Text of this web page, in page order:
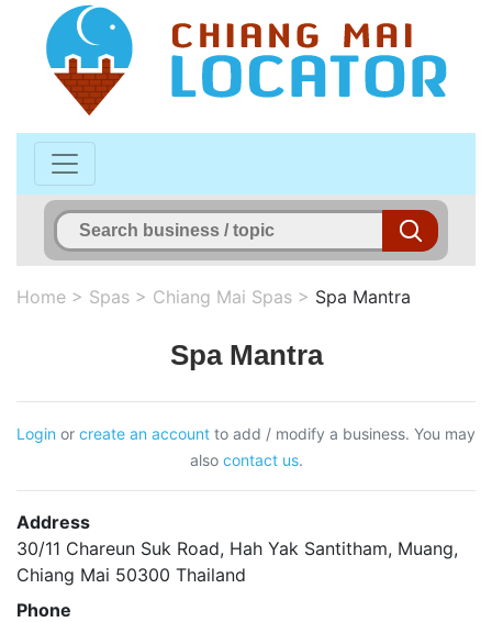
Home > Spas > Chiang Mai Spas > Spa Mantra
Spa Mantra
Login or create an account to add / modify a business. You may
also contact us.
Address
30/11 Chareun Suk Road, Hah Yak Santitham, Muang,
Chiang Mai 50300 Thailand
Phone